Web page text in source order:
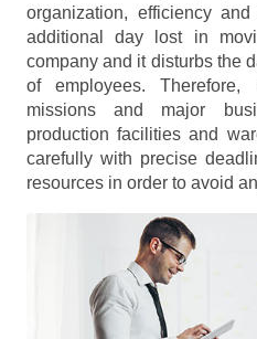
organization, efficiency
additional day lost in
company and it disturbs the
of employees. Therefore,
missions and major
production facilities and
carefully with precise
resources in order to avoid